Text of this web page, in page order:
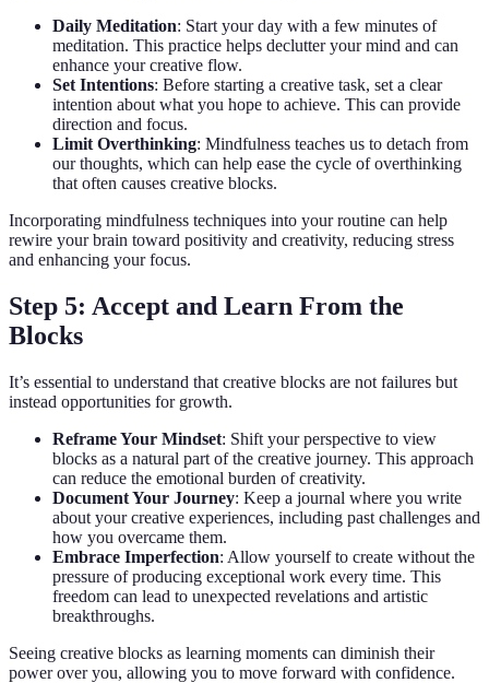
Daily Meditation: Start your day with a few minutes of
meditation. This practice helps declutter your mind and can
enhance your creative flow.
Set Intentions: Before starting a creative task, set a clear
intention about what you hope to achieve. This can provide
direction and focus.
Limit Overthinking: Mindfulness teaches us to detach from
our thoughts, which can help ease the cycle of overthinking
that often causes creative blocks.
Incorporating mindfulness techniques into your routine can help
rewire your brain toward positivity and creativity, reducing stress
and enhancing your focus.
Step 5: Accept and Learn From the
Blocks
It’s essential to understand that creative blocks are not failures but
instead opportunities for growth.
Reframe Your Mindset: Shift your perspective to view
blocks as a natural part of the creative journey. This approach
can reduce the emotional burden of creativity.
Document Your Journey: Keep a journal where you write
about your creative experiences, including past challenges and
how you overcame them.
Embrace Imperfection: Allow yourself to create without the
pressure of producing exceptional work every time. This
freedom can lead to unexpected revelations and artistic
breakthroughs.
Seeing creative blocks as learning moments can diminish their
power over you, allowing you to move forward with confidence.